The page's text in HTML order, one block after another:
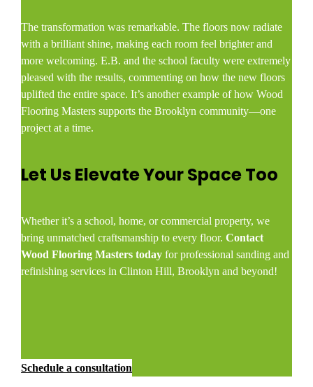
The transformation was remarkable. The floors now radiate
with a brilliant shine, making each room feel brighter and
more welcoming. E.B. and the school faculty were extremely
pleased with the results, commenting on how the new floors
uplifted the entire space. It’s another example of how Wood
Flooring Masters supports the Brooklyn community—one
project at a time.
Let Us Elevate Your Space Too
Whether it’s a school, home, or commercial property, we
bring unmatched craftsmanship to every floor.Contact
Wood Flooring Masters today for professional sanding and
refinishing services in Clinton Hill, Brooklyn and beyond!
Schedule a consultation